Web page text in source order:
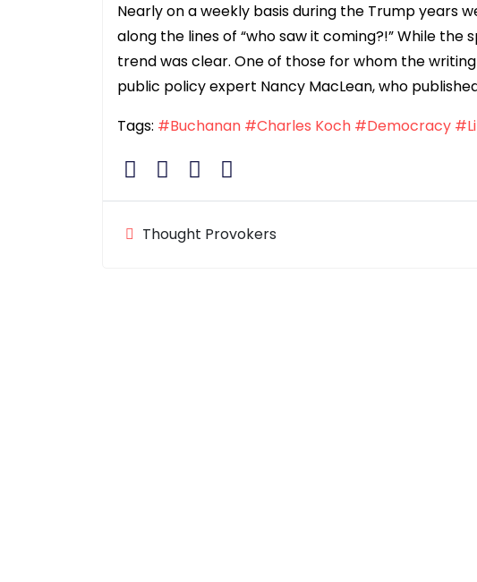
Nearly on a weekly basis during the Trump years
along the lines of “who saw it coming?!” While
trend was clear. One of those for whom the
public policy expert Nancy MacLean, who
Tags: #Buchanan #Charles Koch #Democracy
Thought Provokers